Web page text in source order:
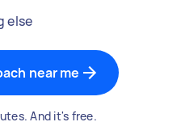
else
near me
And it's free.